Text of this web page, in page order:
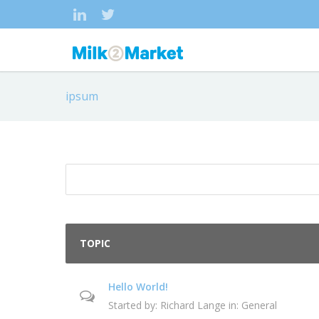
ipsum
TOPIC
Hello World!
Started by: Richard Lange in: General